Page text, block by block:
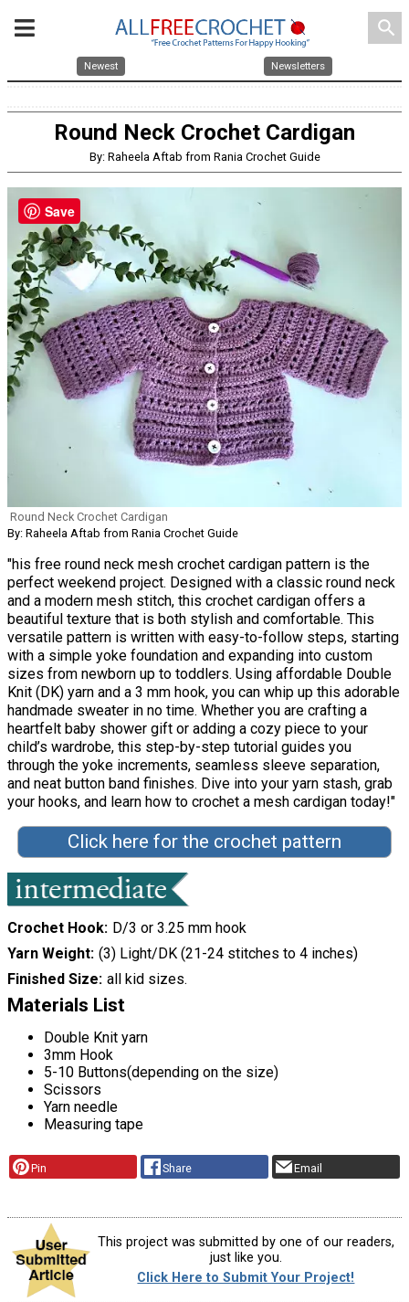
search
Newest Newsletters
Round Neck Crochet Cardigan
By: Raheela Aftab from Rania Crochet Guide
Round Neck Crochet Cardigan
By: Raheela Aftab from Rania Crochet Guide
"his free round neck mesh crochet cardigan pattern is the
perfect weekend project. Designed with a classic round neck
and a modern mesh stitch, this crochet cardigan offers a
beautiful texture that is both stylish and comfortable. This
versatile pattern is written with easy-to-follow steps, starting
with a simple yoke foundation and expanding into custom
sizes from newborn up to toddlers. Using affordable Double
Knit (DK) yarn and a 3 mm hook, you can whip up this adorable
handmade sweater in no time. Whether you are crafting a
heartfelt baby shower gift or adding a cozy piece to your
child’s wardrobe, this step-by-step tutorial guides you
through the yoke increments, seamless sleeve separation,
and neat button band finishes. Dive into your yarn stash, grab
your hooks, and learn how to crochet a mesh cardigan today!"
Click here for the crochet pattern
Crochet Hook
D/3 or 3.25 mm hook
Yarn Weight (3) Light/DK (21-24 stitches to 4 inches)
Finished Size all kid sizes.
Materials List
Double Knit yarn
3mm Hook
5-10 Buttons(depending on the size)
Scissors
Yarn needle
Measuring tape
Pin Share Email
This project was submitted by one of our readers,
just like you.
Click Here to Submit Your Project!
Save